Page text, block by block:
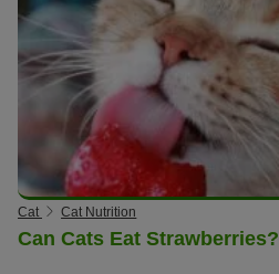
Cat Cat Nutrition
Can Cats Eat Strawberries?